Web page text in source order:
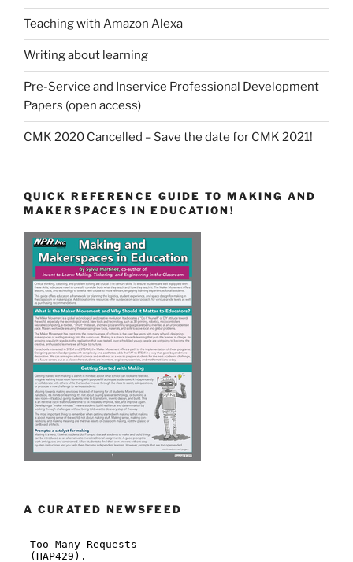
Teaching with Amazon Alexa
Writing about learning
Pre-Service and Inservice Professional Development
Papers (open access)
CMK 2020 Cancelled – Save the date for CMK 2021!
QUICK REFERENCE GUIDE TO MAKING AND
MAKERSPACES IN EDUCATION!
A CURATED NEWSFEED